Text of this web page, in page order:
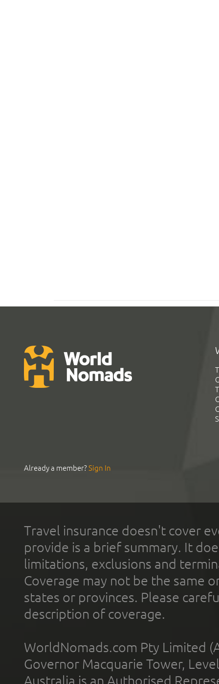
Already a member?Sign In
Travel insurance doesn't cover
provide is a brief summary. It
limitations, exclusions and
Coverage may not be the same
states or provinces. Please
description of coverage.
WorldNomads.com Pty Limited
Governor Macquarie Tower,
Australia is an Authorised